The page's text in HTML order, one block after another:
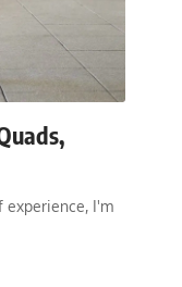
experience, I'm